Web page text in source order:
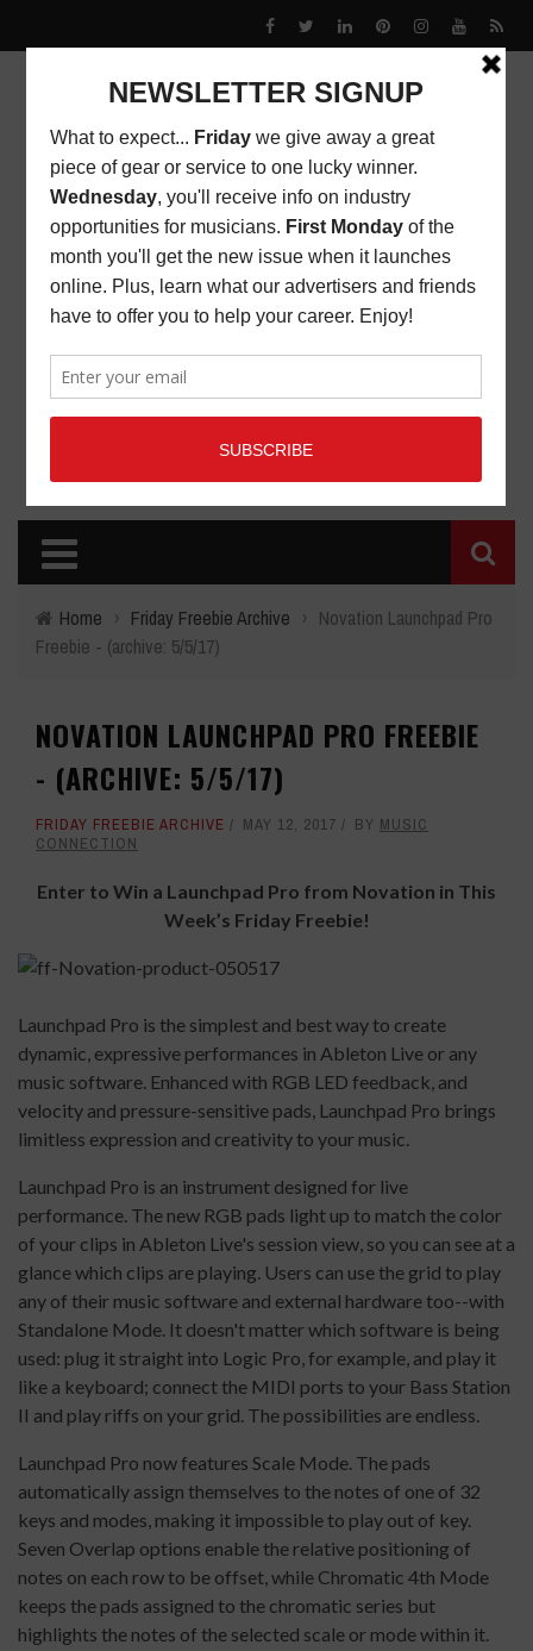
Home › Friday Freebie Archive › Novation Launchpad Pro
Freebie - (archive: 5/5/17)
NOVATION LAUNCHPAD PRO FREEBIE
- (ARCHIVE: 5/5/17)
FRIDAY FREEBIE ARCHIVE MAY 12, 2017 BY MUSIC
CONNECTION
Enter to Win a Launchpad Pro from Novation in This
Week’s Friday Freebie!
Launchpad Pro is the simplest and best way to create
dynamic, expressive performances in Ableton Live or any
music software. Enhanced with RGB LED feedback, and
velocity and pressure-sensitive pads, Launchpad Pro brings
limitless expression and creativity to your music.
Launchpad Pro is an instrument designed for live
performance. The new RGB pads light up to match the color
of your clips in Ableton Live's session view, so you can see at a
glance which clips are playing. Users can use the grid to play
any of their music software and external hardware too--with
Standalone Mode. It doesn't matter which software is being
used: plug it straight into Logic Pro, for example, and play it
like a keyboard; connect the MIDI ports to your Bass Station
II and play riffs on your grid. The possibilities are endless.
Launchpad Pro now features Scale Mode. The pads
automatically assign themselves to the notes of one of 32
keys and modes, making it impossible to play out of key.
Seven Overlap options enable the relative positioning of
notes on each row to be offset, while Chromatic 4th Mode
keeps the pads assigned to the chromatic series but
highlights the notes of the selected scale or mode within it.